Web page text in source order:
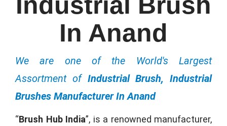
In Anand
We are one of the World's Largest
Assortment of Industrial Brush, Industrial
Brushes Manufacturer In Anand
“Brush Hub India”, is a renowned manufacturer,